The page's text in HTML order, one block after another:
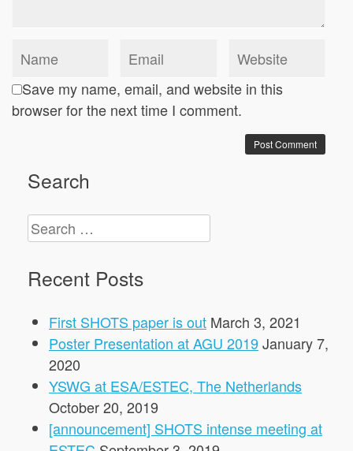
Save my name, email, and website in this
browser for the next time I comment.
Search
Search
for:
Recent Posts
First SHOTS paper is out March 3, 2021
Poster Presentation at AGU 2019January 7,
2020
YSWG at ESA/ESTEC, The Netherlands
October 20, 2019
[announcement] SHOTS intense meeting at